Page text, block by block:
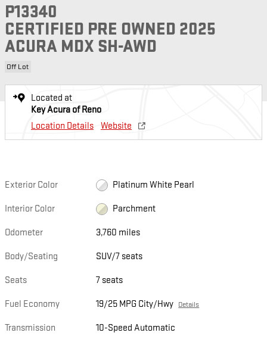
P13340
CERTIFIED PRE OWNED 2025
ACURA MDX SH-AWD
Off Lot
Located at
Key Acura of Reno
Location Details
Website
Exterior Color Platinum White Pearl
Interior Color Parchment
Odometer 3,760 miles
Body/Seating SUV/7 seats
Seats 7 seats
Fuel Economy 19/25 MPG City/Hwy Details
Transmission 10-Speed Automatic